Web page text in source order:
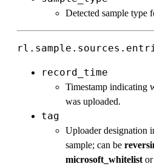
Detected sample type
record_time
Timestamp indicating
was uploaded.
tag
Uploader designation
sample; can be
microsoft_whitelist or